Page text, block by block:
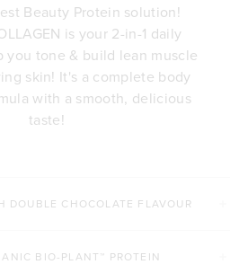
Beauty Protein solution!
is your 2-in-1 daily
you tone & build lean muscle
skin! It's a complete body
with a smooth, delicious
taste!
DOUBLE CHOCOLATE FLAVOUR
BIO-PLANT™ PROTEIN